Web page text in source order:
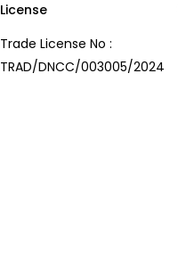
License
Trade License No :
TRAD/DNCC/003005/2024